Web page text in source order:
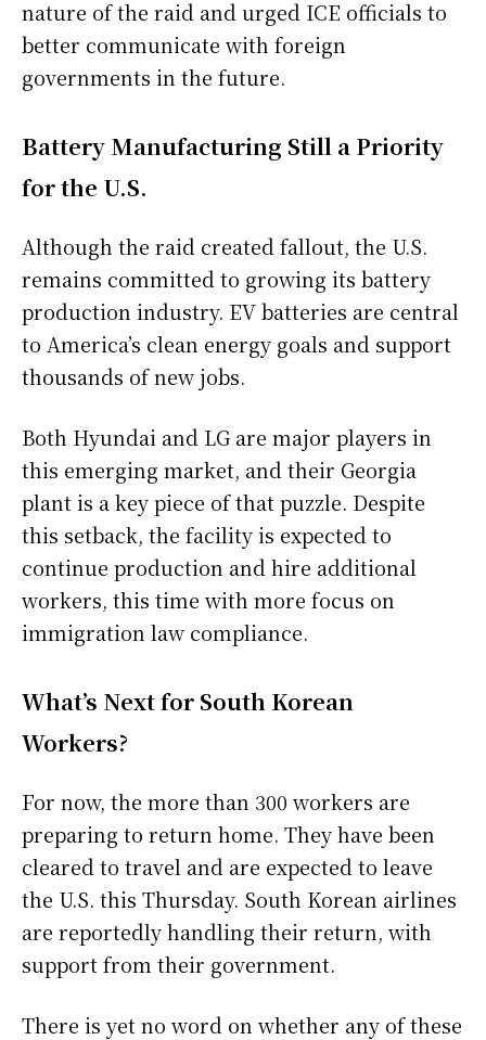
nature of the raid and urged ICE officials to
better communicate with foreign
governments in the future.
Battery Manufacturing Still a Priority
for the U.S.
Although the raid created fallout, the U.S.
remains committed to growing its battery
production industry. EV batteries are central
to America’s clean energy goals and support
thousands of new jobs.
Both Hyundai and LG are major players in
this emerging market, and their Georgia
plant is a key piece of that puzzle. Despite
this setback, the facility is expected to
continue production and hire additional
workers, this time with more focus on
immigration law compliance.
What’s Next for South Korean
Workers?
For now, the more than 300 workers are
preparing to return home. They have been
cleared to travel and are expected to leave
the U.S. this Thursday. South Korean airlines
are reportedly handling their return, with
support from their government.
There is yet no word on whether any of these